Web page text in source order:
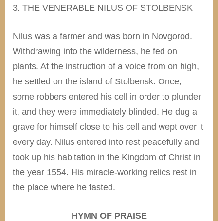
3. THE VENERABLE NILUS OF STOLBENSK
Nilus was a farmer and was born in Novgorod.
Withdrawing into the wilderness, he fed on
plants. At the instruction of a voice from on high,
he settled on the island of Stolbensk. Once,
some robbers entered his cell in order to plunder
it, and they were immediately blinded. He dug a
grave for himself close to his cell and wept over it
every day. Nilus entered into rest peacefully and
took up his habitation in the Kingdom of Christ in
the year 1554. His miracle-working relics rest in
the place where he fasted.
HYMN OF PRAISE